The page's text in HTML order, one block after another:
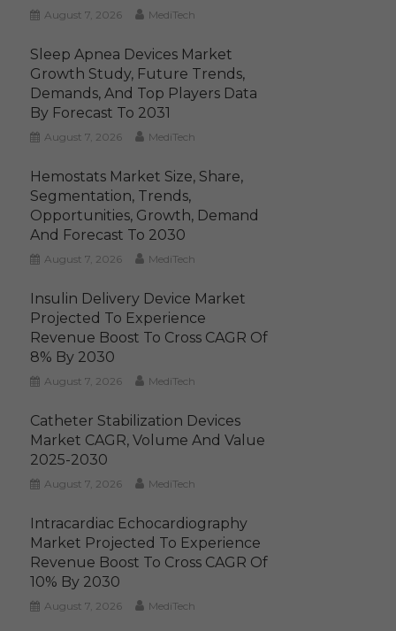
August 7, 2026 MediTech
Sleep Apnea Devices Market
Growth Study, Future Trends,
Demands, And Top Players Data
By Forecast To 2031
August 7, 2026 MediTech
Hemostats Market Size, Share,
Segmentation, Trends,
Opportunities, Growth, Demand
And Forecast To 2030
August 7, 2026 MediTech
Insulin Delivery Device Market
Projected To Experience
Revenue Boost To Cross CAGR Of
8% By 2030
August 7, 2026 MediTech
Catheter Stabilization Devices
Market CAGR, Volume And Value
2025-2030
August 7, 2026 MediTech
Intracardiac Echocardiography
Market Projected To Experience
Revenue Boost To Cross CAGR Of
10% By 2030
August 7, 2026 MediTech